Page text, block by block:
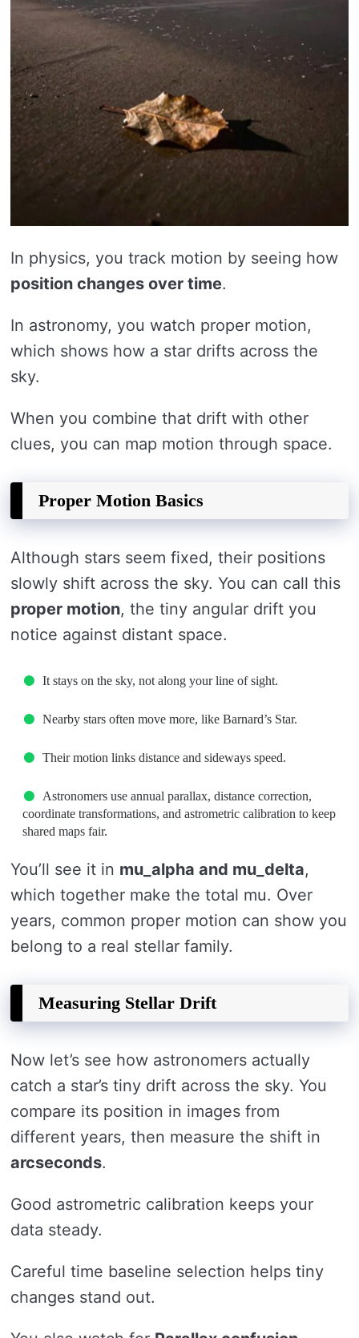
In physics, you track motion by seeing how
position changes over time.
In astronomy, you watch proper motion,
which shows how a star drifts across the
sky.
When you combine that drift with other
clues, you can map motion through space.
Proper Motion Basics
Although stars seem fixed, their positions
slowly shift across the sky. You can call this
proper motion, the tiny angular drift you
notice against distant space.
It stays on the sky, not along your line of sight.
Nearby stars often move more, like Barnard’s Star.
Their motion links distance and sideways speed.
Astronomers use annual parallax, distance correction,
coordinate transformations, and astrometric calibration to keep
shared maps fair.
You’ll see it in mu_alpha and mu_delta,
which together make the total mu. Over
years, common proper motion can show you
belong to a real stellar family.
Measuring Stellar Drift
Now let’s see how astronomers actually
catch a star’s tiny drift across the sky. You
compare its position in images from
different years, then measure the shift in
arcseconds.
Good astrometric calibration keeps your
data steady.
Careful time baseline selection helps tiny
changes stand out.